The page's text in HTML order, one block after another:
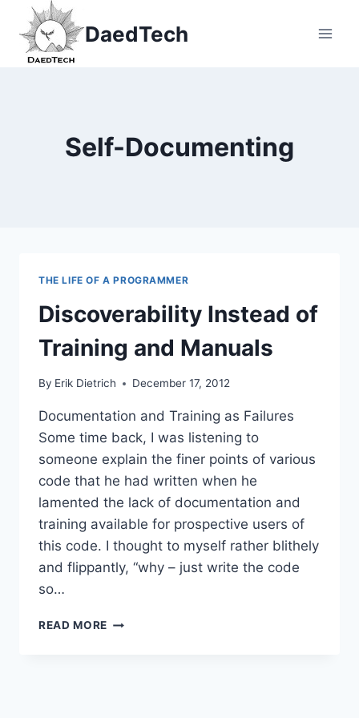
content
DaedTech
Self-Documenting
THE LIFE OF A PROGRAMMER
Discoverability Instead of
Training and Manuals
By Erik Dietrich December 17, 2012
Documentation and Training as Failures
Some time back, I was listening to
someone explain the finer points of various
code that he had written when he
lamented the lack of documentation and
training available for prospective users of
this code. I thought to myself rather blithely
and flippantly, “why – just write the code
so…
READ MORE DISCOVERABILITY